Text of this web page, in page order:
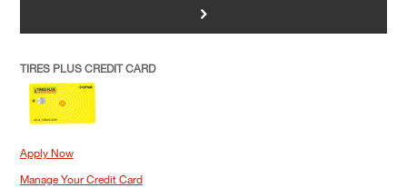
>
TIRES PLUS CREDIT CARD
Apply Now
Manage Your Credit Card